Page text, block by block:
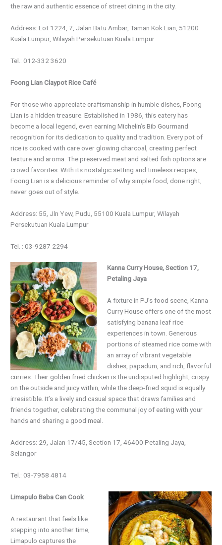
the raw and authentic essence of street dining in the city.
Address: Lot 1224, 7, Jalan Batu Ambar, Taman Kok Lian, 51200
Kuala Lumpur, Wilayah Persekutuan Kuala Lumpur
Tel.: 012-332 3620
Foong Lian Claypot Rice Café
For those who appreciate craftsmanship in humble dishes, Foong
Lian is a hidden treasure. Established in 1986, this eatery has
become a local legend, even earning Michelin’s Bib Gourmand
recognition for its dedication to quality and tradition. Every pot of
rice is cooked with care over glowing charcoal, creating perfect
texture and aroma. The preserved meat and salted fish options are
crowd favorites. With its nostalgic setting and timeless recipes,
Foong Lian is a delicious reminder of why simple food, done right,
never goes out of style.
Address: 55, Jln Yew, Pudu, 55100 Kuala Lumpur, Wilayah
Persekutuan Kuala Lumpur
Tel. : 03-9287 2294
Kanna Curry House, Section 17,
Petaling Jaya
A fixture in PJ’s food scene, Kanna
Curry House offers one of the most
satisfying banana leaf rice
experiences in town. Generous
portions of steamed rice come with
an array of vibrant vegetable
dishes, papadum, and rich, flavorful
curries. Their golden fried chicken is the undisputed highlight, crispy
on the outside and juicy within, while the deep-fried squid is equally
irresistible. It’s a lively and casual space that draws families and
friends together, celebrating the communal joy of eating with your
hands and sharing a good meal.
Address: 29, Jalan 17/45, Section 17, 46400 Petaling Jaya,
Selangor
Tel.: 03-7958 4814
Limapulo Baba Can Cook
A restaurant that feels like
stepping into another time,
Limapulo captures the